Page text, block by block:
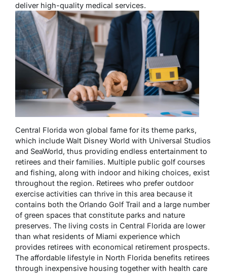
deliver high-quality medical services.
Central Florida won global fame for its theme parks,
which include Walt Disney World with Universal Studios
and SeaWorld, thus providing endless entertainment to
retirees and their families. Multiple public golf courses
and fishing, along with indoor and hiking choices, exist
throughout the region. Retirees who prefer outdoor
exercise activities can thrive in this area because it
contains both the Orlando Golf Trail and a large number
of green spaces that constitute parks and nature
preserves. The living costs in Central Florida are lower
than what residents of Miami experience which
provides retirees with economical retirement prospects.
The affordable lifestyle in North Florida benefits retirees
through inexpensive housing together with health care